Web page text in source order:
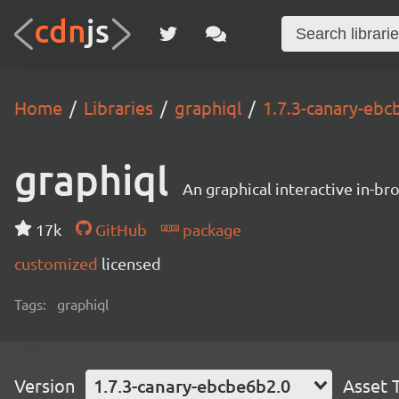
Home Libraries graphiql 1.7.3-canary-
graphiql An graphical interactive in-
17k GitHub
package
customized licensed
Tags: graphiql
Version 1.7.3-canary-ebcbe6b2.0 Asset